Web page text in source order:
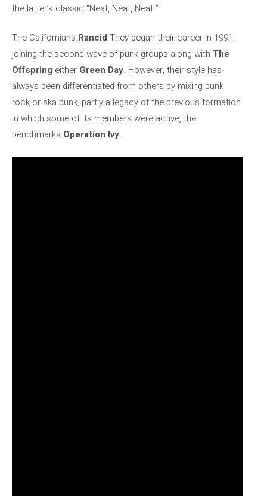
the latter’s classic “Neat, Neat, Neat.”
The Californians Rancid They began their career in 1991,
joining the second wave of punk groups along with The
Offspring either Green Day. However, their style has
always been differentiated from others by mixing punk
rock or ska punk, partly a legacy of the previous formation
in which some of its members were active, the
benchmarks Operation Ivy.